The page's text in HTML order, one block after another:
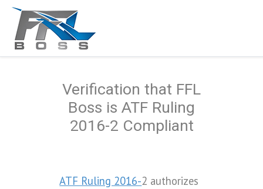
Verification that FFL
Boss is ATF Ruling
2016-2 Compliant
ATF Ruling 2016-2 authorizes